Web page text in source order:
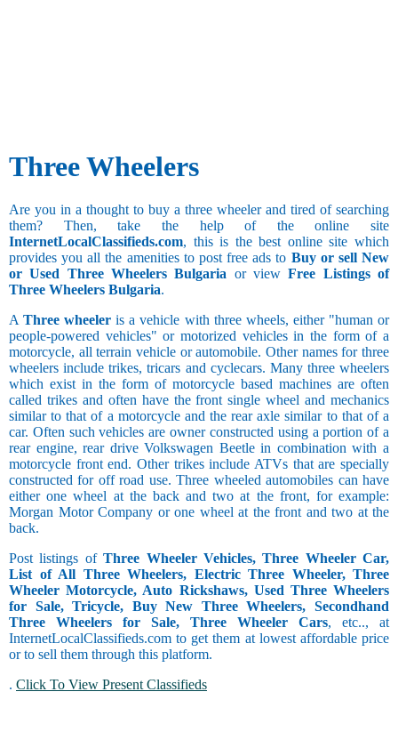
Three Wheelers
Are you in a thought to buy a three wheeler and tired of searching
them? Then, take the help of the online site
InternetLocalClassifieds.com, this is the best online site which
provides you all the amenities to post free ads to Buy or sell New
or Used Three Wheelers Bulgaria or viewFree Listings of
Three Wheelers Bulgaria.
AThree wheeler is a vehicle with three wheels, either "human or
people-powered vehicles" or motorized vehicles in the form of a
motorcycle, all terrain vehicle or automobile. Other names for three
wheelers include trikes, tricars and cyclecars. Many three wheelers
which exist in the form of motorcycle based machines are often
called trikes and often have the front single wheel and mechanics
similar to that of a motorcycle and the rear axle similar to that of a
car. Often such vehicles are owner constructed using a portion of a
rear engine, rear drive Volkswagen Beetle in combination with a
motorcycle front end. Other trikes include ATVs that are specially
constructed for off road use. Three wheeled automobiles can have
either one wheel at the back and two at the front, for example:
Morgan Motor Company or one wheel at the front and two at the
back.
Post listings ofThree Wheeler Vehicles, Three Wheeler Car,
List of All Three Wheelers, Electric Three Wheeler, Three
Wheeler Motorcycle, Auto Rickshaws, Used Three Wheelers
for Sale, Tricycle, Buy New Three Wheelers, Secondhand
Three Wheelers for Sale, Three Wheeler Cars, etc.., at
InternetLocalClassifieds.com to get them at lowest affordable price
or to sell them through this platform.
. Click To View Present Classifieds